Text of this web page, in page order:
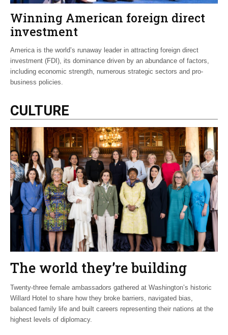
Winning American foreign direct
investment
America is the world’s runaway leader in attracting foreign direct
investment (FDI), its dominance driven by an abundance of factors,
including economic strength, numerous strategic sectors and pro-
business policies.
CULTURE
The world they’re building
Twenty-three female ambassadors gathered at Washington’s historic
Willard Hotel to share how they broke barriers, navigated bias,
balanced family life and built careers representing their nations at the
highest levels of diplomacy.